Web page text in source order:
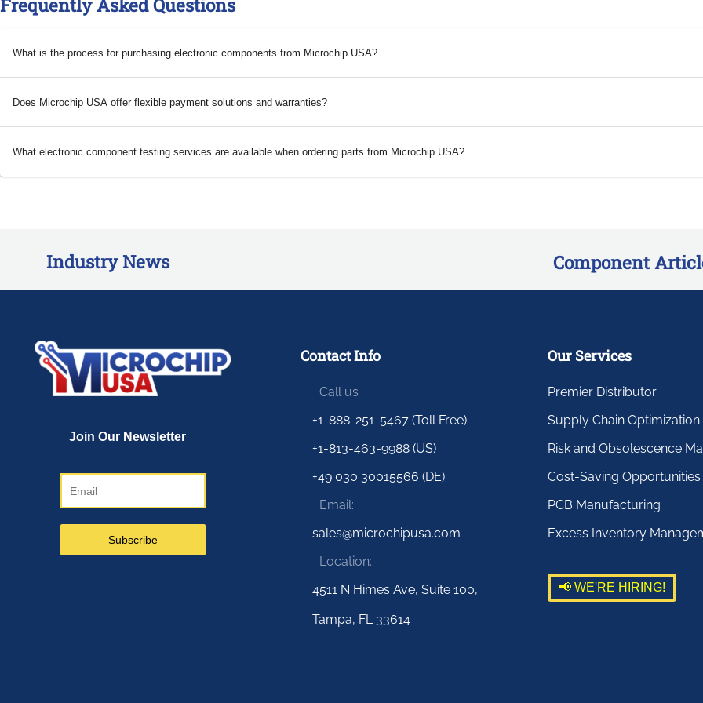
What is the process for purchasing electronic components from Microchip USA?
Does Microchip USA offer flexible payment solutions and warranties?
What electronic component testing services are available when ordering parts from Microchip USA?
Industry News Component
Contact Info
Call us
+1-888-251-5467 (Toll Free)
+1-813-463-9988 (US)
+49 030 30015566 (DE)
Email:
sales@microchipusa.com
Location:
4511 N Himes Ave, Suite 100,
Tampa, FL 33614
Our Services
Premier Distributor
Supply Chain Optimization
Risk and Obsolescence
Cost-Saving Opportunities
PCB Manufacturing
Excess Inventory
📢 WE'RE HIRING!